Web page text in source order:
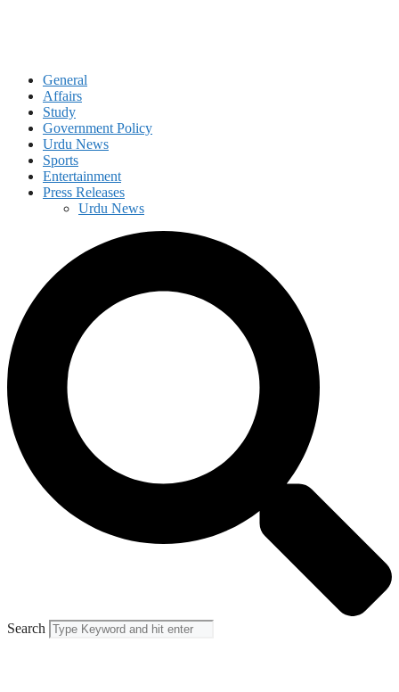
General
Affairs
Study
Government Policy
Urdu News
Sports
Entertainment
Press Releases
Urdu News
Search